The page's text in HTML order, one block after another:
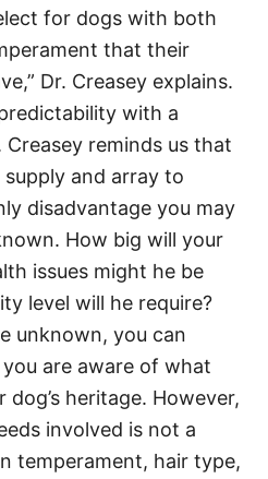
for dogs with both
that their
Dr. Creasey explains.
with a
reminds us that
and array to
disadvantage you may
How big will your
issues might he be
level will he require?
unknown, you can
are aware of what
heritage. However,
involved is not a
temperament, hair type,